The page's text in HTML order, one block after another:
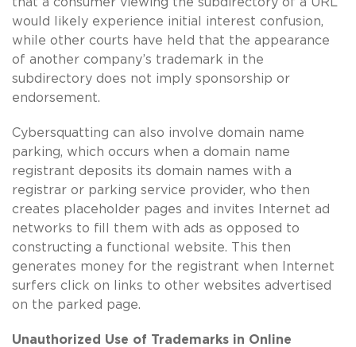
would likely experience initial interest confusion,
while other courts have held that the appearance
of another company’s trademark in the
subdirectory does not imply sponsorship or
endorsement.
Cybersquatting can also involve domain name
parking, which occurs when a domain name
registrant deposits its domain names with a
registrar or parking service provider, who then
creates placeholder pages and invites Internet ad
networks to fill them with ads as opposed to
constructing a functional website. This then
generates money for the registrant when Internet
surfers click on links to other websites advertised
on the parked page.
Unauthorized Use of Trademarks in Online